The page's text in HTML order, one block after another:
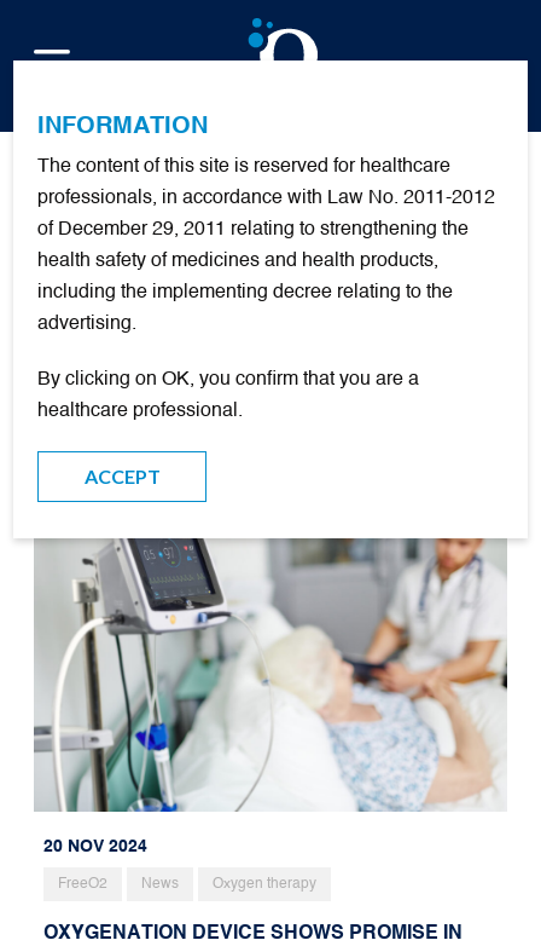
INFORMATION
The content of this site is reserved for healthcare
professionals, in accordance with Law No. 2011-2012
of December 29, 2011 relating to strengthening the
health safety of medicines and health products,
including the implementing decree relating to the
advertising.
By clicking on OK, you confirm that you are a
healthcare professional.
ACCEPT
Publications
DOCUMENTARY RESOURCES
20 NOV 2024
FreeO2 News Oxygen therapy
OXYGENATION DEVICE SHOWS PROMISE IN